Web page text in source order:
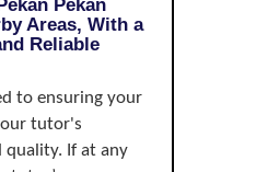
Pekan
Areas, With a
Reliable
to ensuring your
tutor's
quality. If at any